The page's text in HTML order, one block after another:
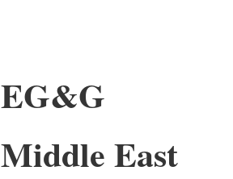
EG&G
Middle East